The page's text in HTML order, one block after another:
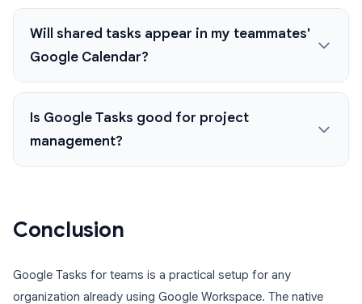
Will shared tasks appear in my teammates'
Google Calendar?
Is Google Tasks good for project
management?
Conclusion
Google Tasks for teams is a practical setup for any
organization already using Google Workspace. The native